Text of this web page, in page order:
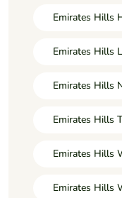
Emirates Hills
Emirates Hills
Emirates Hills
Emirates Hills
Emirates Hills
Emirates Hills